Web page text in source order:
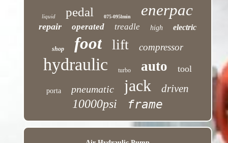
liquid pedal 075-095lmin enerpac
repair operated treadle high electric
shop foot lift compressor
hydraulic turbo auto tool
porta pneumatic jack driven
10000psi frame